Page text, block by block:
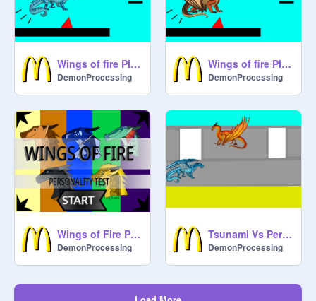
Wings of fire Platformer: The Lost Heir
DemonProcessing
Wings of fire Platformer: The Dragonet Prophecy
DemonProcessing
Wings of Fire Personality Quiz remix
DemonProcessing
Tsunami Vs Peril Wings Of Fire
DemonProcessing